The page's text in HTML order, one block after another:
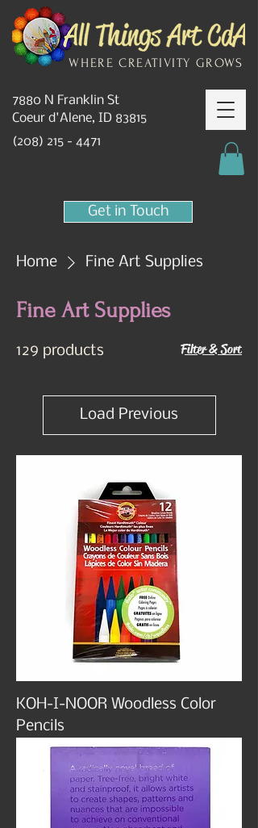
(208) 215 - 4471
7880 N Franklin St
Coeur d'Alene, ID 83815
WHERE CREATIVITY GROWS
Get in Touch
Home Fine Art Supplies
Fine Art Supplies
129 products Filter & Sort
Load Previous
KOH-I-NOOR Woodless Color
Pencils